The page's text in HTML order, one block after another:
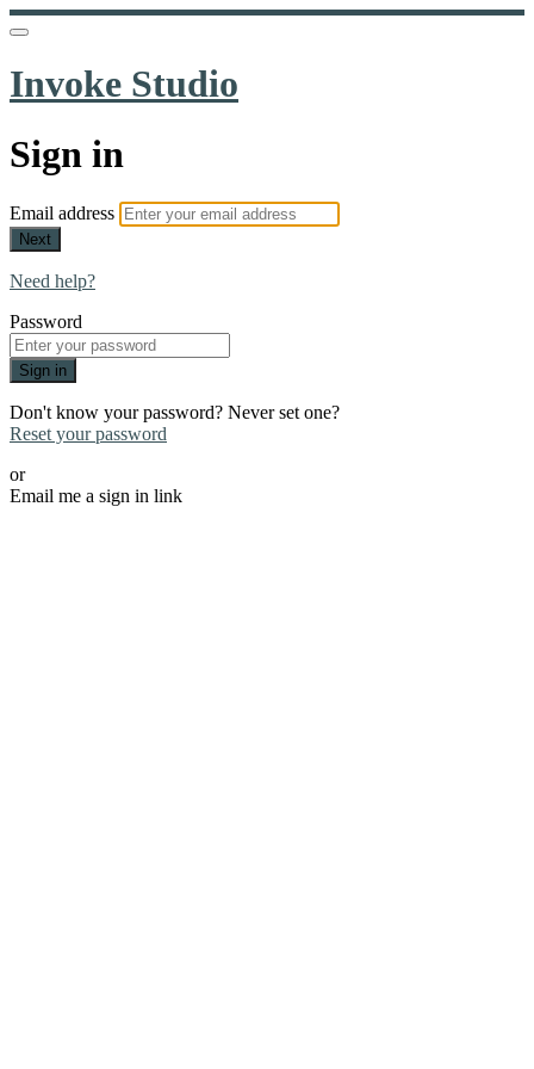
Invoke Studio
Sign in
Email address
Next
Need help?
Password
Sign in
Don't know your password? Never set one?
Reset your password
or
Email me a sign in link